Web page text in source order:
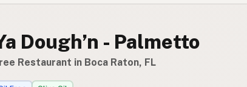
Dough’n - Palmetto
Restaurant in Boca Raton, FL